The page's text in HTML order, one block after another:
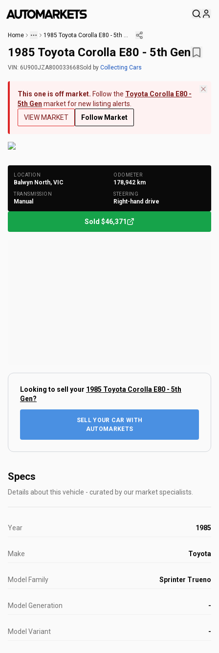
Home 1985 Toyota Corolla E80 - 5th Gen
1985 Toyota Corolla E80 - 5th Gen
VIN: 6U900JZA800033668Sold by Collecting Cars
This one is off market. Follow the Toyota Corolla E80 -
5th Gen market for new listing alerts.
VIEW MARKET
Follow Market
LOCATION
Balwyn North, VIC
ODOMETER
178,942 km
TRANSMISSION
Manual
STEERING
Right-hand drive
Sold $46,371
Looking to sell your 1985 Toyota Corolla E80 - 5th
Gen?
SELL YOUR CAR WITH
AUTOMARKETS
Specs
Details about this vehicle - curated by our market specialists.
Year 1985
Make Toyota
Model Family Sprinter Trueno
Model Generation -
Model Variant -